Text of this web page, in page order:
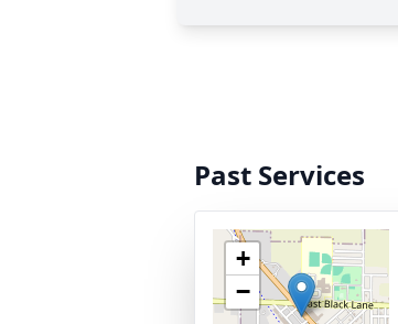
Past Services
+
−